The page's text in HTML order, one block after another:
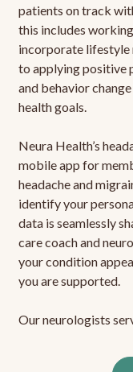
patients on track
this includes
incorporate
to applying positive
and behavior
health goals.
Neura Health’s
mobile app for
headache and
identify your
data is seamlessly
care coach and
your condition
you are supported.
Our neurologists